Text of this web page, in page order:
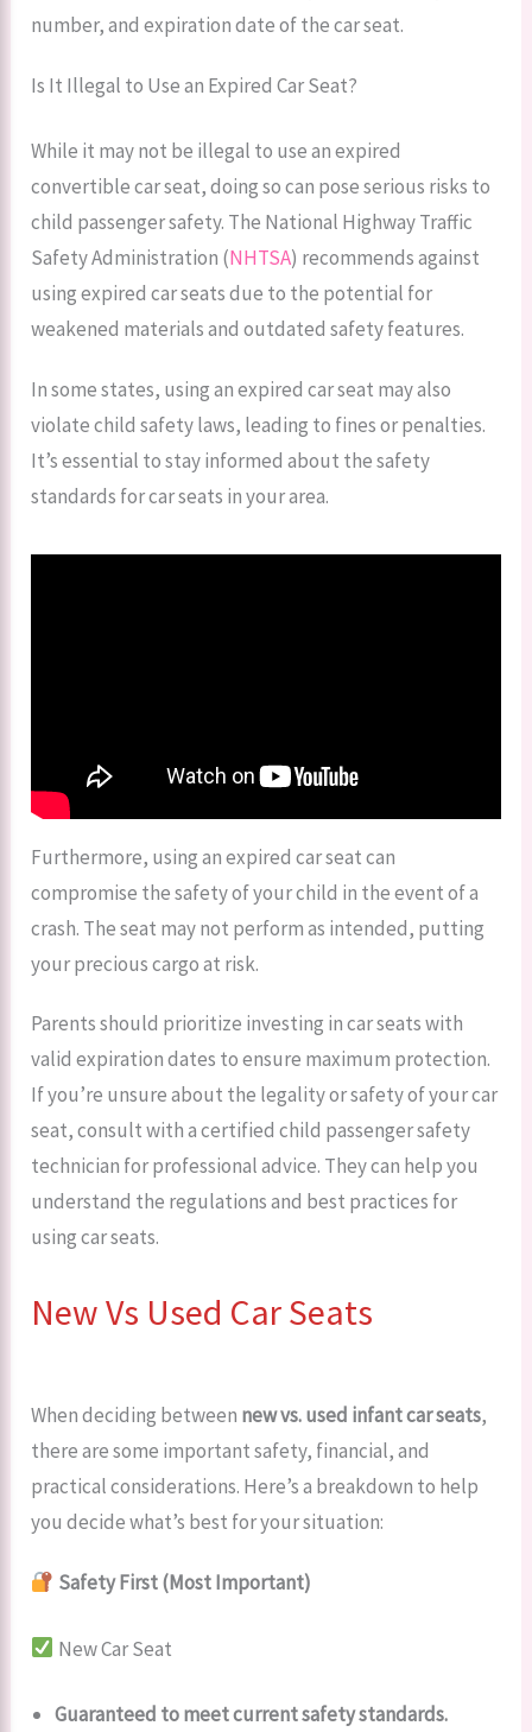
number, and expiration date of the car seat.
Is It Illegal to Use an Expired Car Seat?
While it may not be illegal to use an expired
convertible car seat, doing so can pose serious risks to
child passenger safety. The National Highway Traffic
Safety Administration (NHTSA) recommends against
using expired car seats due to the potential for
weakened materials and outdated safety features.
In some states, using an expired car seat may also
violate child safety laws, leading to fines or penalties.
It’s essential to stay informed about the safety
standards for car seats in your area.
Furthermore, using an expired car seat can
compromise the safety of your child in the event of a
crash. The seat may not perform as intended, putting
your precious cargo at risk.
Parents should prioritize investing in car seats with
valid expiration dates to ensure maximum protection.
If you’re unsure about the legality or safety of your car
seat, consult with a certified child passenger safety
technician for professional advice. They can help you
understand the regulations and best practices for
using car seats.
New Vs Used Car Seats
When deciding between new vs. used infant car seats,
there are some important safety, financial, and
practical considerations. Here’s a breakdown to help
you decide what’s best for your situation:
Safety First (Most Important)
New Car Seat
Guaranteed to meet current safety standards.